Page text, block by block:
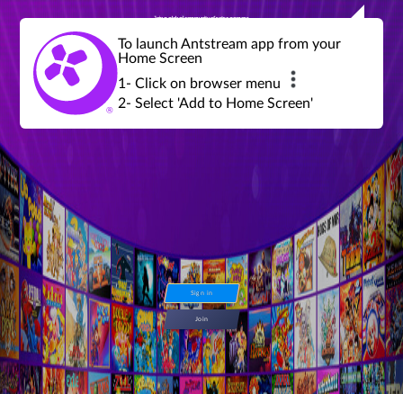
Join a global community of retro gamers
global tournaments, leaderboards,
achievements and more...
Sign in
Join
To launch Antstream app from your
Home Screen
1- Click on browser menu
2- Select 'Add to Home Screen'